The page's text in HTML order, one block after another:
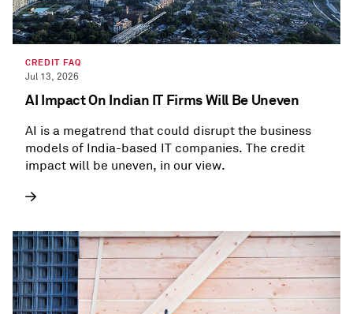
CREDIT FAQ
Jul 13, 2026
AI Impact On Indian IT Firms Will Be Uneven
AI is a megatrend that could disrupt the business
models of India-based IT companies. The credit
impact will be uneven, in our view.